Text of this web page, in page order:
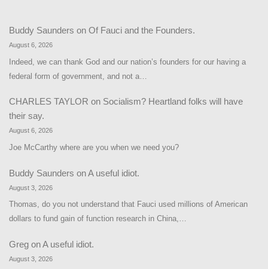
Buddy Saunders on Of Fauci and the Founders.
August 6, 2026
Indeed, we can thank God and our nation’s founders for our having a
federal form of government, and not a…
CHARLES TAYLOR on Socialism? Heartland folks will have
their say.
August 6, 2026
Joe McCarthy where are you when we need you?
Buddy Saunders onA useful idiot.
August 3, 2026
Thomas, do you not understand that Fauci used millions of American
dollars to fund gain of function research in China,…
Greg onA useful idiot.
August 3, 2026